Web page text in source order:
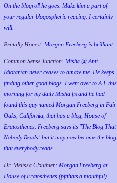
On the blogroll he goes. Make him a part of
your regular blogospheric reading. I certainly
will.
Brutally Honest: Morgan Freeberg is brilliant.
Common Sense Junction: Misha @ Anti-
Idiotarian never ceases to amaze me. He keeps
finding other good blogs. I went over to A.I. this
morning for my daily Misha fix and he had
found this guy named Morgan Freeberg in Fair
Oaks, California, that has a blog, House of
Eratosthenes. Freeberg says its "The Blog That
Nobody Reads" but it may now become the blog
that everybody reads.
Dr. Melissa Clouthier: Morgan Freeberg at
House of Eratosthenes (pftthats a mouthful)